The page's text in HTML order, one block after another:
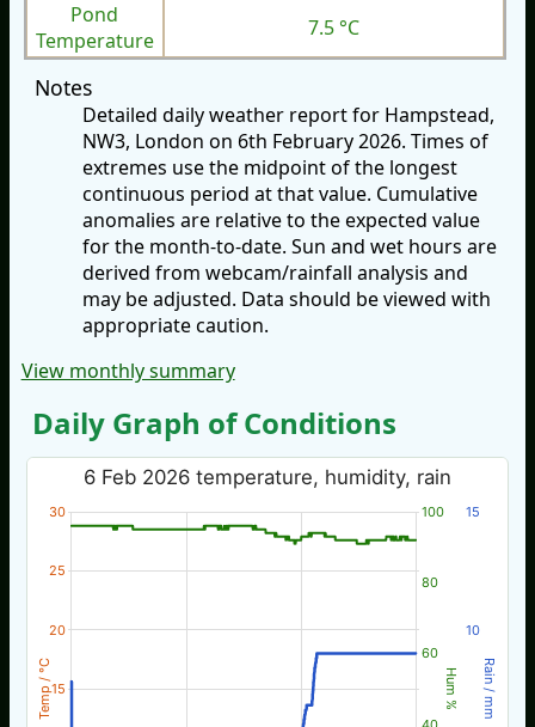
Pond
Temperature
7.5 °C
Notes
Detailed daily weather report for Hampstead,
NW3, London on 6th February 2026. Times of
extremes use the midpoint of the longest
continuous period at that value. Cumulative
anomalies are relative to the expected value
for the month-to-date. Sun and wet hours are
derived from webcam/rainfall analysis and
may be adjusted. Data should be viewed with
appropriate caution.
View monthly summary
Daily Graph of Conditions
Temp / °C Hum % Rain / mm
6 Feb 2026 temperature, humidity, rain
15
20
25
30
60
80
100
10
15